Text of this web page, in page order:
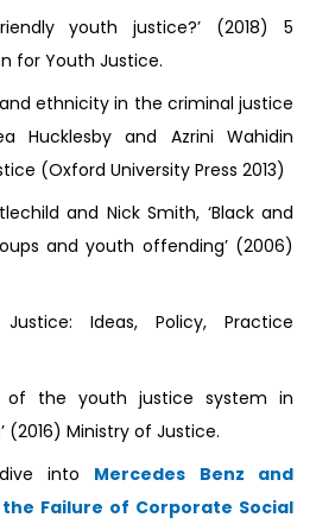
youth justice?’ (2018) 5
for Youth Justice.
and ethnicity in the criminal justice
Hucklesby and Azrini Wahidin
(Oxford University Press 2013)
and Nick Smith, ‘Black and
and youth offending’ (2006)
Ideas, Policy, Practice
of the youth justice system in
(2016) Ministry of Justice.
into Mercedes Benz and
Failure of Corporate Social